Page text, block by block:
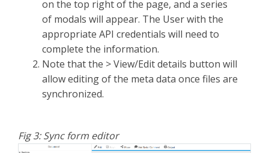
on the top right of the page, and a series
of modals will appear. The User with the
appropriate API credentials will need to
complete the information.
Note that the > View/Edit details button will
allow editing of the meta data once files are
synchronized.
Fig 3: Sync form editor